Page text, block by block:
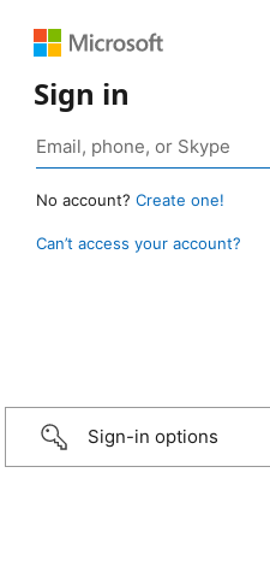
Sign in
No account? Create one!
Can’t access your account?
Sign-in options